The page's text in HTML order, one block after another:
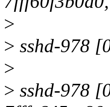
>
> sshd-978
>
> sshd-978